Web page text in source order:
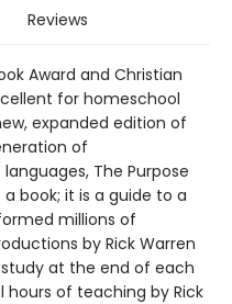
Reviews
Award and Christian
for homeschool
expanded edition of
of
The Purpose
book; it is a guide to a
millions of
by Rick Warren
at the end of each
of teaching by Rick